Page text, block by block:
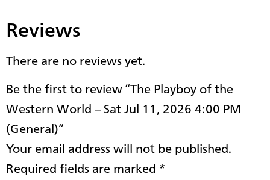
Reviews
There are no reviews yet.
Be the first to review “The Playboy of the
Western World – Sat Jul 11, 2026 4:00 PM
(General)”
Your email address will not be published.
Required fields are marked *